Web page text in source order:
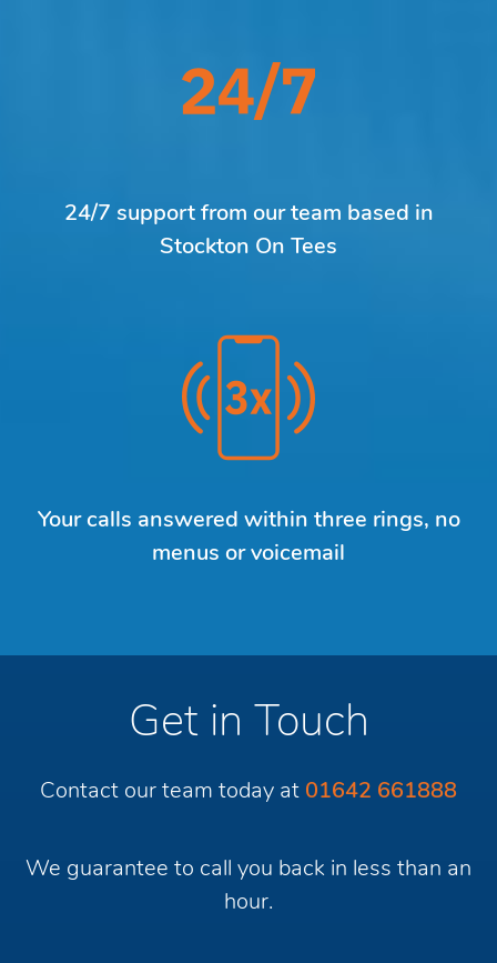
24/7 support from our team based in
Stockton On Tees
Your calls answered within three rings, no
menus or voicemail
Get in Touch
Contact our team today at 01642 661888
We guarantee to call you back in less than an
hour.